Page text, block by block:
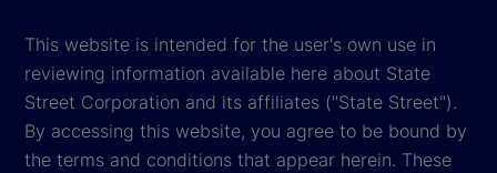
This website is intended for the user's own use in
reviewing information available here about State
Street Corporation and its affiliates ("State Street").
By accessing this website, you agree to be bound by
the terms and conditions that appear herein. These